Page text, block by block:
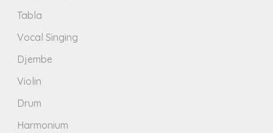
Tabla
Vocal Singing
Djembe
Violin
Drum
Harmonium